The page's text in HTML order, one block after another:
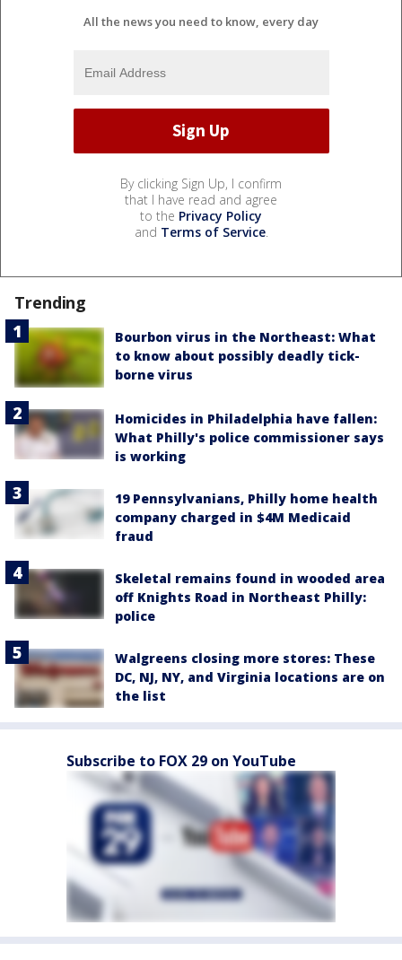
All the news you need to know, every day
By clicking Sign Up, I confirm
that I have read and agree
to the Privacy Policy
and Terms of Service.
Trending
Bourbon virus in the Northeast: What
to know about possibly deadly tick-
borne virus
Homicides in Philadelphia have fallen:
What Philly's police commissioner says
is working
19 Pennsylvanians, Philly home health
company charged in $4M Medicaid
fraud
Skeletal remains found in wooded area
off Knights Road in Northeast Philly:
police
Walgreens closing more stores: These
DC, NJ, NY, and Virginia locations are on
the list
Subscribe to FOX 29 on YouTube